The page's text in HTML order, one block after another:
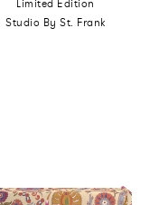
Limited Edition
Studio By St. Frank